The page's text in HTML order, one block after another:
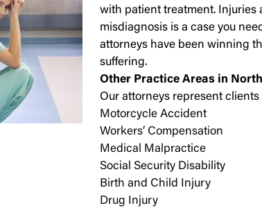
with patient treatment. Injuries
misdiagnosis is a case you
attorneys have been winning
suffering.
Other Practice Areas in
Our attorneys represent
Motorcycle Accident
Workers’ Compensation
Medical Malpractice
Social Security Disability
Birth and Child Injury
Drug Injury